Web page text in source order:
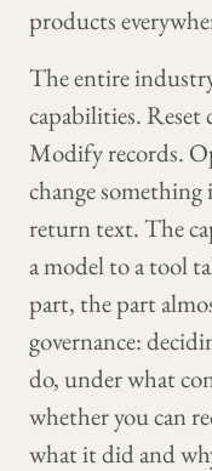
products
The entire
capabilities. Reset
Modify records.
change
return text. The
a model to a tool
part, the part
governance:
do, under what
whether you can
what it did and